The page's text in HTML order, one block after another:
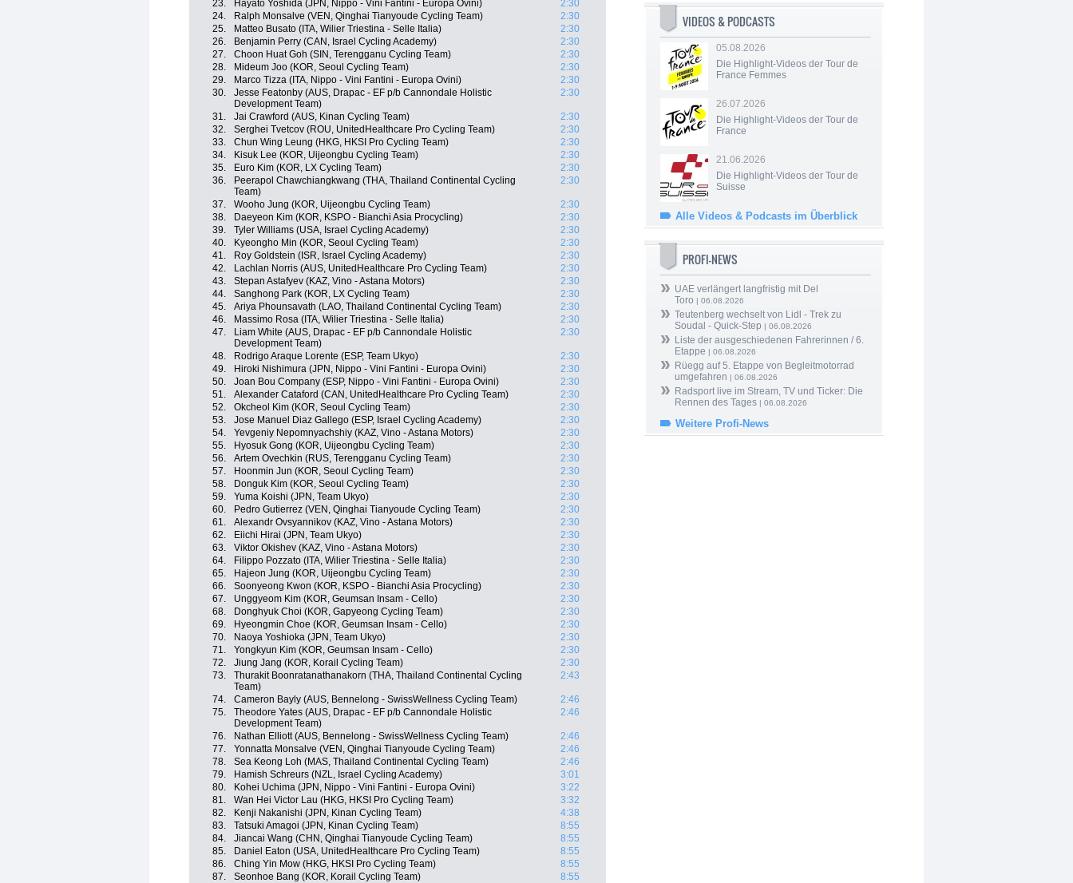
23.
Hayato Yoshida (JPN, Nippo - Vini Fantini - Europa Ovini)
2:30
24.
Ralph Monsalve (VEN, Qinghai Tianyoude Cycling Team)
2:30
25.
Matteo Busato (ITA, Wilier Triestina - Selle Italia)
2:30
26.
Benjamin Perry (CAN, Israel Cycling Academy)
2:30
27.
Choon Huat Goh (SIN, Terengganu Cycling Team)
2:30
28.
Mideum Joo (KOR, Seoul Cycling Team)
2:30
29.
Marco Tizza (ITA, Nippo - Vini Fantini - Europa Ovini)
2:30
30.
Jesse Featonby (AUS, Drapac - EF p/b Cannondale Holistic
Development Team)
2:30
31. Jai Crawford (AUS, Kinan Cycling Team)
2:30
32.
Serghei Tvetcov (ROU, UnitedHealthcare Pro Cycling Team)
2:30
33.
Chun Wing Leung (HKG, HKSI Pro Cycling Team)
2:30
34.
Kisuk Lee (KOR, Uijeongbu Cycling Team)
2:30
35.
Euro Kim (KOR, LX Cycling Team)
2:30
36.
Peerapol Chawchiangkwang (THA, Thailand Continental Cycling
Team)
2:30
37. Wooho Jung (KOR, Uijeongbu Cycling Team)
2:30
38.
Daeyeon Kim (KOR, KSPO - Bianchi Asia Procycling)
2:30
39.
Tyler Williams (USA, Israel Cycling Academy)
2:30
40.
Kyeongho Min (KOR, Seoul Cycling Team)
2:30
41.
Roy Goldstein (ISR, Israel Cycling Academy)
2:30
42.
Lachlan Norris (AUS, UnitedHealthcare Pro Cycling Team)
2:30
43.
Stepan Astafyev (KAZ, Vino - Astana Motors)
2:30
44.
Sanghong Park (KOR, LX Cycling Team)
2:30
45.
Ariya Phounsavath (LAO, Thailand Continental Cycling Team)
2:30
46.
Massimo Rosa (ITA, Wilier Triestina - Selle Italia)
2:30
47.
Liam White (AUS, Drapac - EF p/b Cannondale Holistic
Development Team)
2:30
48. Rodrigo Araque Lorente (ESP, Team Ukyo)
2:30
49.
Hiroki Nishimura (JPN, Nippo - Vini Fantini - Europa Ovini)
2:30
50.
Joan Bou Company (ESP, Nippo - Vini Fantini - Europa Ovini)
2:30
51.
Alexander Cataford (CAN, UnitedHealthcare Pro Cycling Team)
2:30
52.
Okcheol Kim (KOR, Seoul Cycling Team)
2:30
53.
Jose Manuel Diaz Gallego (ESP, Israel Cycling Academy)
2:30
54.
Yevgeniy Nepomnyachshiy (KAZ, Vino - Astana Motors)
2:30
55.
Hyosuk Gong (KOR, Uijeongbu Cycling Team)
2:30
56.
Artem Ovechkin (RUS, Terengganu Cycling Team)
2:30
57.
Hoonmin Jun (KOR, Seoul Cycling Team)
2:30
58.
Donguk Kim (KOR, Seoul Cycling Team)
2:30
59.
Yuma Koishi (JPN, Team Ukyo)
2:30
60.
Pedro Gutierrez (VEN, Qinghai Tianyoude Cycling Team)
2:30
61.
Alexandr Ovsyannikov (KAZ, Vino - Astana Motors)
2:30
62.
Eiichi Hirai (JPN, Team Ukyo)
2:30
63.
Viktor Okishev (KAZ, Vino - Astana Motors)
2:30
64.
Filippo Pozzato (ITA, Wilier Triestina - Selle Italia)
2:30
65.
Hajeon Jung (KOR, Uijeongbu Cycling Team)
2:30
66.
Soonyeong Kwon (KOR, KSPO - Bianchi Asia Procycling)
2:30
67.
Unggyeom Kim (KOR, Geumsan Insam - Cello)
2:30
68.
Donghyuk Choi (KOR, Gapyeong Cycling Team)
2:30
69.
Hyeongmin Choe (KOR, Geumsan Insam - Cello)
2:30
70.
Naoya Yoshioka (JPN, Team Ukyo)
2:30
71.
Yongkyun Kim (KOR, Geumsan Insam - Cello)
2:30
72.
Jiung Jang (KOR, Korail Cycling Team)
2:30
73.
Thurakit Boonratanathanakorn (THA, Thailand Continental Cycling
Team)
2:43
74. Cameron Bayly (AUS, Bennelong - SwissWellness Cycling Team)
2:46
75.
Theodore Yates (AUS, Drapac - EF p/b Cannondale Holistic
Development Team)
2:46
76. Nathan Elliott (AUS, Bennelong - SwissWellness Cycling Team)
2:46
77.
Yonnatta Monsalve (VEN, Qinghai Tianyoude Cycling Team)
2:46
78.
Sea Keong Loh (MAS, Thailand Continental Cycling Team)
2:46
79.
Hamish Schreurs (NZL, Israel Cycling Academy)
3:01
80.
Kohei Uchima (JPN, Nippo - Vini Fantini - Europa Ovini)
3:22
81.
Wan Hei Victor Lau (HKG, HKSI Pro Cycling Team)
3:32
82.
Kenji Nakanishi (JPN, Kinan Cycling Team)
4:38
83.
Tatsuki Amagoi (JPN, Kinan Cycling Team)
8:55
84.
Jiancai Wang (CHN, Qinghai Tianyoude Cycling Team)
8:55
85.
Daniel Eaton (USA, UnitedHealthcare Pro Cycling Team)
8:55
86.
Ching Yin Mow (HKG, HKSI Pro Cycling Team)
8:55
87.
Seonhoe Bang (KOR, Korail Cycling Team)
8:55
VIDEOS & PODCASTS
05.08.2026
Die Highlight-Videos der Tour de
France Femmes
26.07.2026
Die Highlight-Videos der Tour de
France
21.06.2026
Die Highlight-Videos der Tour de
Suisse
Alle Videos & Podcasts im Überblick
PROFI-NEWS
UAE verlängert langfristig mit Del
Toro | 06.08.2026
Teutenberg wechselt von Lidl - Trek zu
Soudal - Quick-Step | 06.08.2026
Liste der ausgeschiedenen Fahrerinnen / 6.
Etappe | 06.08.2026
Rüegg auf 5. Etappe von Begleitmotorrad
umgefahren | 06.08.2026
Radsport live im Stream, TV und Ticker: Die
Rennen des Tages | 06.08.2026
Weitere Profi-News